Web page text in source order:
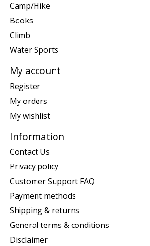
Camp/Hike
Books
Climb
Water Sports
My account
Register
My orders
My wishlist
Information
Contact Us
Privacy policy
Customer Support FAQ
Payment methods
Shipping & returns
General terms & conditions
Disclaimer